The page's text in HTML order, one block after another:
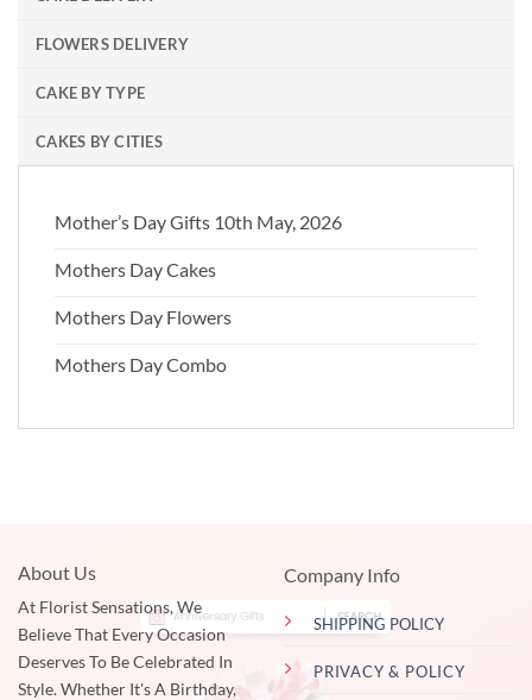
FLOWERS DELIVERY
CAKE BY TYPE
CAKES BY CITIES
Mother’s Day Gifts 10th May, 2026
Mothers Day Cakes
Mothers Day Flowers
Mothers Day Combo
About Us
At Florist Sensations, We
Believe That Every Occasion
Deserves To Be Celebrated In
Style. Whether It's A Birthday,
Company Info
SHIPPING POLICY
PRIVACY & POLICY